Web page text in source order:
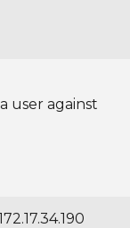
user against